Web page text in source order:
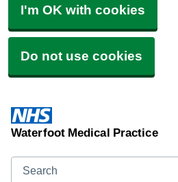
I'm OK with cookies
Do not use cookies
Waterfoot Medical Practice
Search